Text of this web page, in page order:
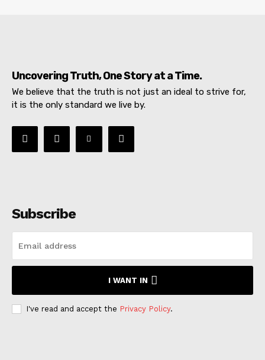
Uncovering Truth, One Story at a Time.
We believe that the truth is not just an ideal to strive for,
it is the only standard we live by.
Subscribe
I WANT IN
I've read and accept the Privacy Policy.